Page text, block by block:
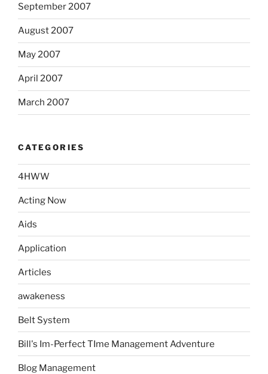
September 2007
August 2007
May 2007
April 2007
March 2007
CATEGORIES
4HWW
Acting Now
Aids
Application
Articles
awakeness
Belt System
Bill's Im-Perfect TIme Management Adventure
Blog Management